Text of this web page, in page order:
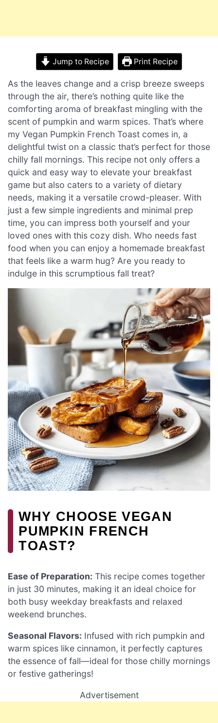
Jump to Recipe Print Recipe
As the leaves change and a crisp breeze sweeps
through the air, there’s nothing quite like the
comforting aroma of breakfast mingling with the
scent of pumpkin and warm spices. That’s where
my Vegan Pumpkin French Toast comes in, a
delightful twist on a classic that’s perfect for those
chilly fall mornings. This recipe not only offers a
quick and easy way to elevate your breakfast
game but also caters to a variety of dietary
needs, making it a versatile crowd-pleaser. With
just a few simple ingredients and minimal prep
time, you can impress both yourself and your
loved ones with this cozy dish. Who needs fast
food when you can enjoy a homemade breakfast
that feels like a warm hug? Are you ready to
indulge in this scrumptious fall treat?
WHY CHOOSE VEGAN
PUMPKIN FRENCH
TOAST?
Ease of Preparation: This recipe comes together
in just 30 minutes, making it an ideal choice for
both busy weekday breakfasts and relaxed
weekend brunches.
Seasonal Flavors: Infused with rich pumpkin and
warm spices like cinnamon, it perfectly captures
the essence of fall—ideal for those chilly mornings
or festive gatherings!
Advertisement